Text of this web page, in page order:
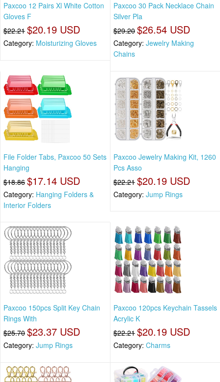
Paxcoo 12 Pairs Xl White Cotton
Gloves F
$22.21 $20.19 USD
Category: Moisturizing Gloves
Paxcoo 30 Pack Necklace Chain
Silver Pla
$29.20 $26.54 USD
Category: Jewelry Making
Chains
File Folder Tabs, Paxcoo 50 Sets
Hanging
$18.86 $17.14 USD
Category: Hanging Folders &
Interior Folders
Paxcoo Jewelry Making Kit, 1260
Pcs Asso
$22.21 $20.19 USD
Category: Jump Rings
Paxcoo 150pcs Split Key Chain
Rings With
$25.70 $23.37 USD
Category: Jump Rings
Paxcoo 120pcs Keychain Tassels
Acrylic K
$22.21 $20.19 USD
Category: Charms